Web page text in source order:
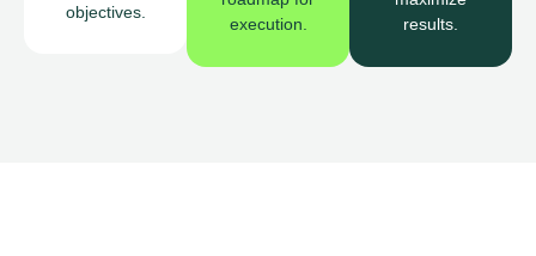
objectives.
execution.
results.